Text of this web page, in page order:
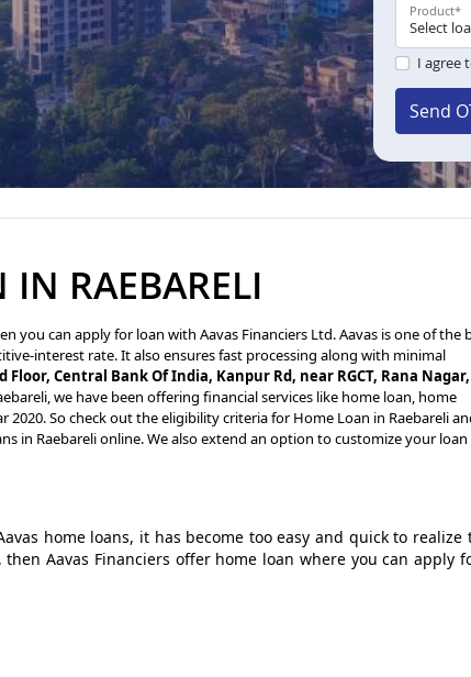
Product*
I agree
Send
RAEBARELI
you can apply for loan with Aavas Financiers Ltd. Aavas is one of the
interest rate. It also ensures fast processing along with minimal
Floor, Central Bank Of India, Kanpur Rd, near RGCT, Rana Nagar,
we have been offering financial services like home loan, home
So check out the eligibility criteria for Home Loan in Raebareli
in Raebareli online. We also extend an option to customize your loan
home loans, it has become too easy and quick to realize
Aavas Financiers offer home loan where you can apply